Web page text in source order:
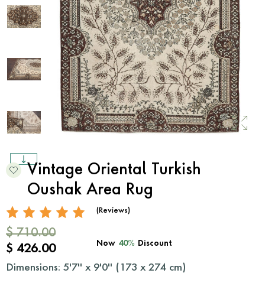
Vintage Oriental Turkish
Oushak Area Rug
(Reviews)
$ 710.00
$ 426.00
Now 40% Discount
Dimensions: 5'7'' x 9'0'' ( 173 x 274 cm)